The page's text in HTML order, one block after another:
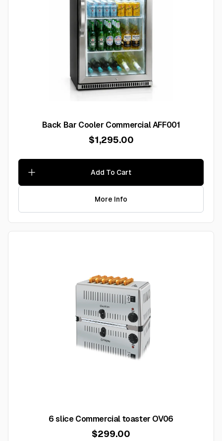
Back Bar Cooler Commercial AFF001
$1,295.00
Add To Cart
More Info
6 slice Commercial toaster OV06
$299.00